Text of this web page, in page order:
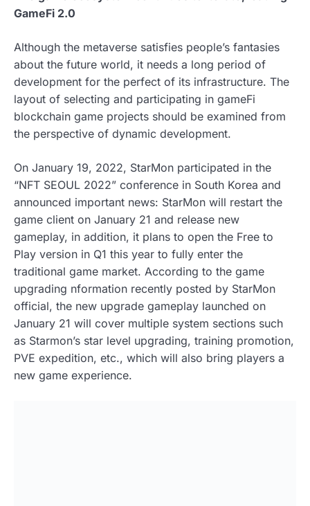
GameFi 2.0
Although the metaverse satisfies people’s fantasies
about the future world, it needs a long period of
development for the perfect of its infrastructure. The
layout of selecting and participating in gameFi
blockchain game projects should be examined from
the perspective of dynamic development.
On January 19, 2022, StarMon participated in the
“NFT SEOUL 2022” conference in South Korea and
announced important news: StarMon will restart the
game client on January 21 and release new
gameplay, in addition, it plans to open the Free to
Play version in Q1 this year to fully enter the
traditional game market. According to the game
upgrading nformation recently posted by StarMon
official, the new upgrade gameplay launched on
January 21 will cover multiple system sections such
as Starmon’s star level upgrading, training promotion,
PVE expedition, etc., which will also bring players a
new game experience.